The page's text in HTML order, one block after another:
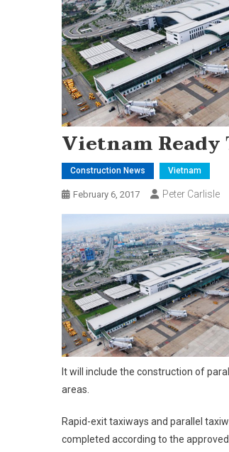
Vietnam
Construction News Vietnam
February 6, 2017 Peter Carlisle
It will include the construction of
areas.
Rapid-exit taxiways and parallel
completed according to the